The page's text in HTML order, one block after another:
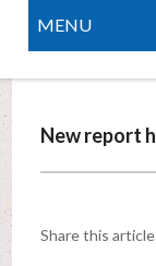
MENU
New report
Share this